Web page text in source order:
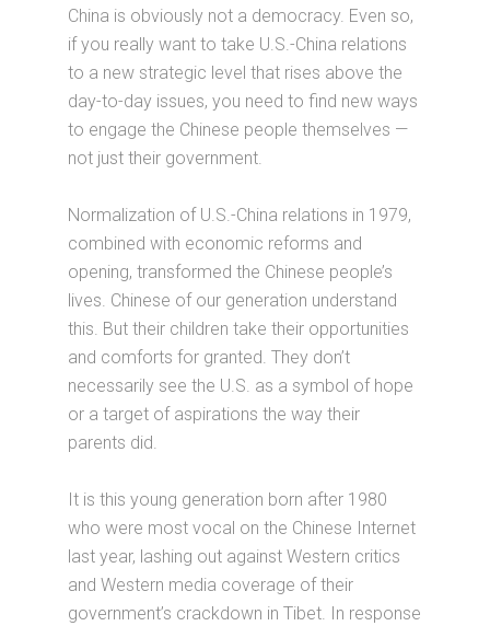
China is obviously not a democracy. Even so,
if you really want to take U.S.-China relations
to a new strategic level that rises above the
day-to-day issues, you need to find new ways
to engage the Chinese people themselves —
not just their government.
Normalization of U.S.-China relations in 1979,
combined with economic reforms and
opening, transformed the Chinese people’s
lives. Chinese of our generation understand
this. But their children take their opportunities
and comforts for granted. They don’t
necessarily see the U.S. as a symbol of hope
or a target of aspirations the way their
parents did.
It is this young generation born after 1980
who were most vocal on the Chinese Internet
last year, lashing out against Western critics
and Western media coverage of their
government’s crackdown in Tibet. In response